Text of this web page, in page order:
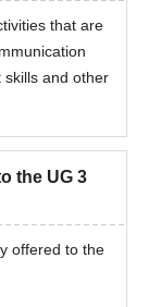
that are
skills and other
the UG 3
offered to the